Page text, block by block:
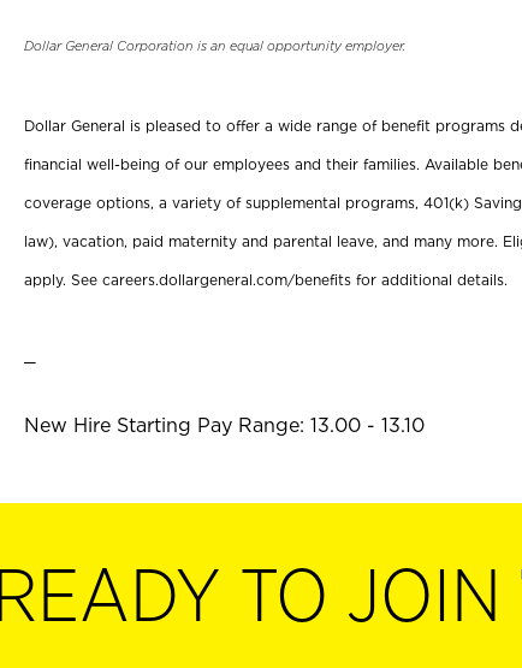
Dollar General Corporation is an equal opportunity employer.
Dollar General is pleased to offer a wide range of benefit programs
financial well-being of our employees and their families. Available
coverage options, a variety of supplemental programs, 401(k)
law), vacation, paid maternity and parental leave, and many more.
apply. See careers.dollargeneral.com/benefits for additional details.
New Hire Starting Pay Range: 13.00 - 13.10
READY TO JOIN